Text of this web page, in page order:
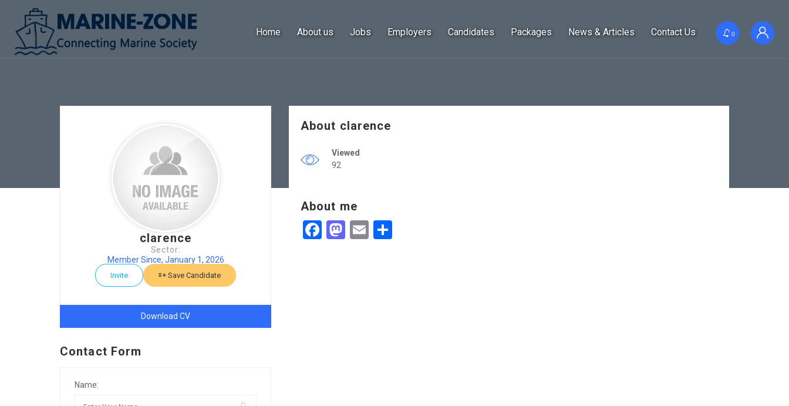
Home About us Jobs Employers Candidates Packages News & Articles Contact Us 0
clarence
Sector:
Member Since, January 1, 2026
Invite Save Candidate
Download CV
Contact Form
Name:
About clarence
Viewed
92
About me
Facebook
Mastodon
Email